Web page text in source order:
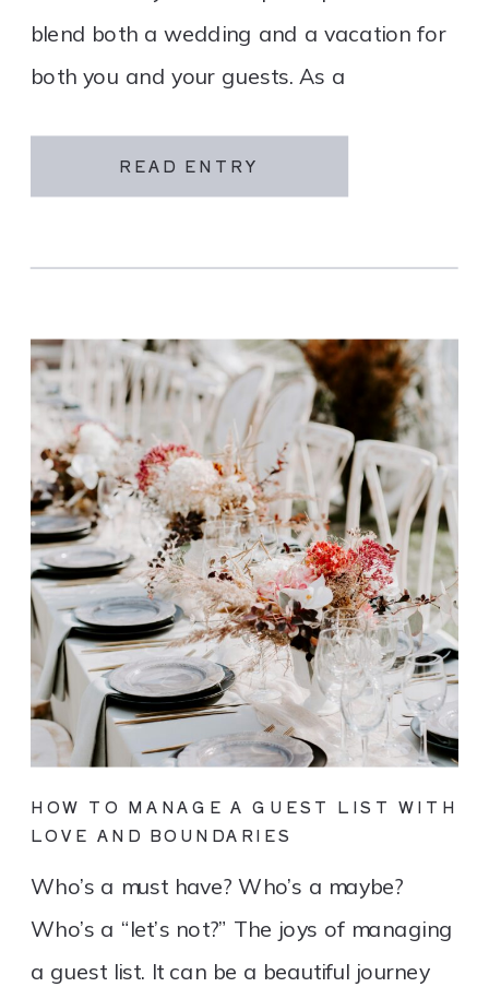
READ ENTRY
blend both a wedding and a vacation for
both you and your guests. As a
specialize in travel and […]
Who’s a must have? Who’s a maybe?
Who’s a “let’s not?” The joys of managing
a guest list. It can be a beautiful journey
HOW TO MANAGE A GUEST LIST WITH
LOVE AND BOUNDARIES